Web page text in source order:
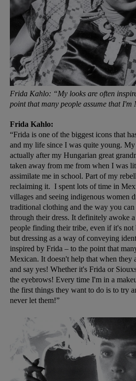
Frida Kahlo: “My looks are often
point that many people assume that I'm
Frida Kahlo:
“Frida is one of the biggest icons that
and my life since I was quite young.
actually after my Hungarian great
taken away from me from when I was
assimilate me in school. Part of my
reclaiming it. I spent lots of time in
villages and seeing indigenous women
traditional clothing and the way you
through their dress. It definitely awoke
people finding their tribe, even if it's not
but dressing as a way of conveying
inspired by Frida – to the point that
Mexican. It doesn't help that when they
and say yes! Whether it's Frida or
the eyebrows! Every time I'm in a
the first things they want to do is to try
never let them!”